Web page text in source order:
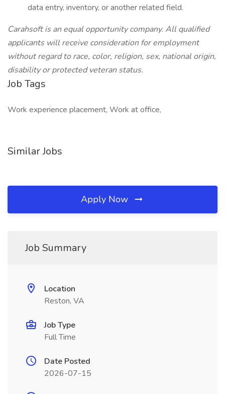
data entry, inventory, or another related field.
Carahsoft is an equal opportunity company. All qualified
applicants will receive consideration for employment
without regard to race, color, religion, sex, national origin,
disability or protected veteran status.
Job Tags
Work experience placement, Work at office,
Similar Jobs
Apply Now
Job Summary
Location
Reston, VA
Job Type
Full Time
Date Posted
2026-07-15